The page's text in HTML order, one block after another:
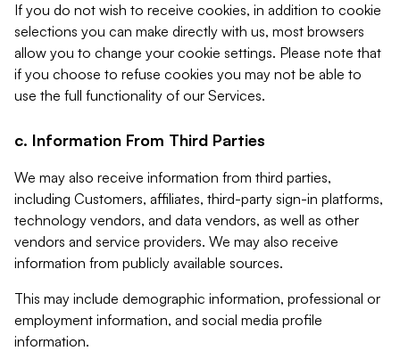
If you do not wish to receive cookies, in addition to cookie
selections you can make directly with us, most browsers
allow you to change your cookie settings. Please note that
if you choose to refuse cookies you may not be able to
use the full functionality of our Services.
c. Information From Third Parties
We may also receive information from third parties,
including Customers, affiliates, third-party sign-in platforms,
technology vendors, and data vendors, as well as other
vendors and service providers. We may also receive
information from publicly available sources.
This may include demographic information, professional or
employment information, and social media profile
information.